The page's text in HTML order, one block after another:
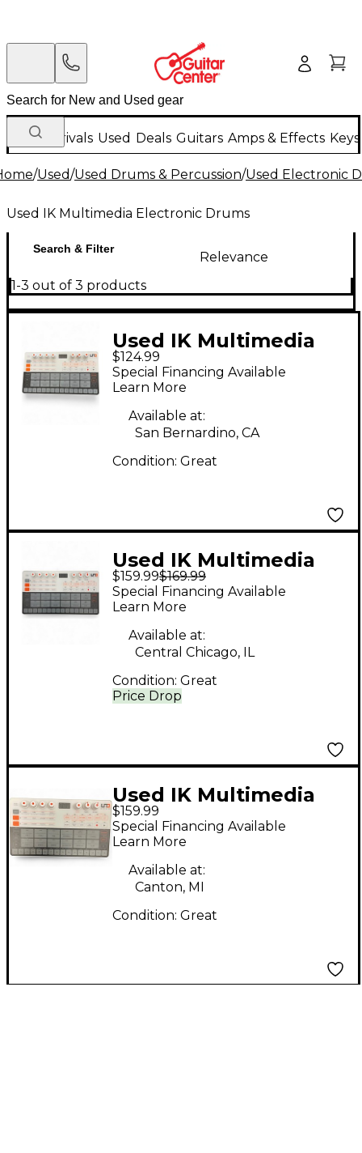
New Arrivals Used Deals Guitars Amps & Effects
/Used/Used Drums & Percussion/Used Electronic
Used IK Multimedia Electronic Drums
Search & Filter
Relevance
1-3 out of 3 products
Used IK Multimedia
UNO Drum Drum
Machine
$124.99
Special Financing Available
Learn More
Available at:
San Bernardino, CA
Condition: Great
Used IK Multimedia
Uno Drum Drum
Machine
$159.99$169.99
Price Drop
Special Financing Available
Learn More
Available at:
Central Chicago, IL
Condition: Great
Used IK Multimedia
Uno Drum Drum
Machine
$159.99
Special Financing Available
Learn More
Available at:
Canton, MI
Condition: Great